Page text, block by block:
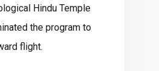
Hindu Temple
the program to
flight.